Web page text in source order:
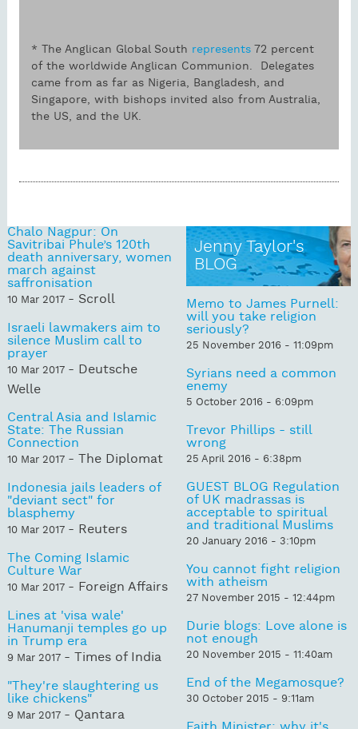
* The Anglican Global South represents72 percent
of the worldwide Anglican Communion. Delegates
came from as far as Nigeria, Bangladesh, and
Singapore, with bishops invited also from Australia,
the US, and the UK.
Chalo Nagpur: On
Savitribai Phule’s 120th
death anniversary, women
march against
saffronisation
10 Mar 2017 - Scroll
Israeli lawmakers aim to
silence Muslim call to
prayer
10 Mar 2017 - Deutsche
Welle
Central Asia and Islamic
State: The Russian
Connection
10 Mar 2017 - The Diplomat
Indonesia jails leaders of
"deviant sect" for
blasphemy
10 Mar 2017 - Reuters
The Coming Islamic
Culture War
10 Mar 2017 - Foreign Affairs
Lines at 'visa wale'
Hanumanji temples go up
in Trump era
9 Mar 2017 - Times of India
"They're slaughtering us
like chickens"
9 Mar 2017 - Qantara
Jenny Taylor's
BLOG
Memo to James Purnell:
will you take religion
seriously?
25 November 2016 - 11:09pm
Syrians need a common
enemy
5 October 2016 - 6:09pm
Trevor Phillips - still
wrong
25 April 2016 - 6:38pm
GUEST BLOG Regulation
of UK madrassas is
acceptable to spiritual
and traditional Muslims
20 January 2016 - 3:10pm
You cannot fight religion
with atheism
27 November 2015 - 12:44pm
Durie blogs: Love alone is
not enough
20 November 2015 - 11:40am
End of the Megamosque?
30 October 2015 - 9:11am